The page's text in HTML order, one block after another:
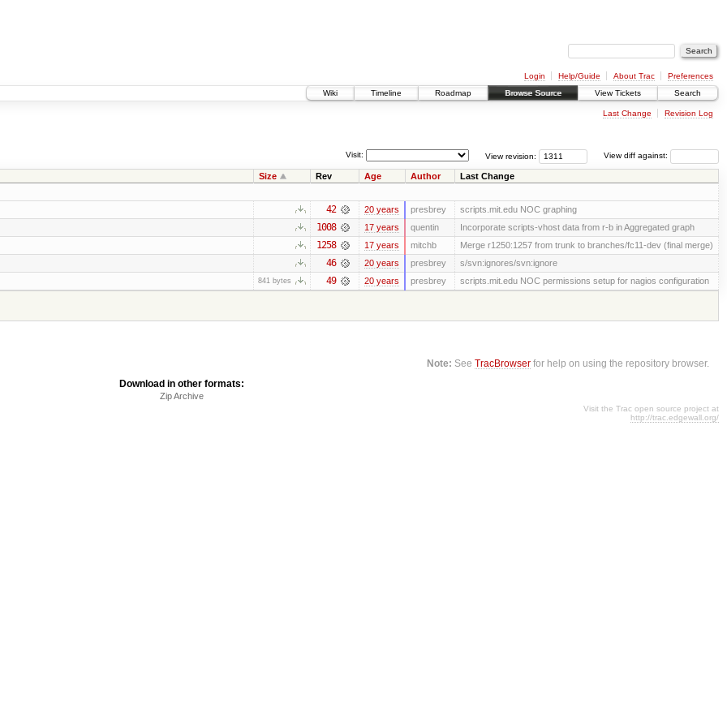
Login Help/Guide About Trac
Preferences
Wiki
Timeline Roadmap Browse Source View Tickets Search
Last Change Revision Log
View diff against:
View revision:
Visit:
Size Rev Age Author Last Change
42 20 years presbrey scripts.mit.edu NOC graphing
1008 17 years quentin Incorporate scripts-vhost data from r-b in Aggregated graph
1258 17 years mitchb Merge r1250:1257 from trunk to branches/fc11-dev (final merge)
46 20 years presbrey s/svn:ignores/svn:ignore
841 bytes 49 20 years presbrey
scripts.mit.edu NOC permissions setup for nagios configuration
Note: SeeTracBrowser for help on using the repository browser.
Download in other formats:
Zip Archive
Visit the Trac open source project at
http://trac.edgewall.org/